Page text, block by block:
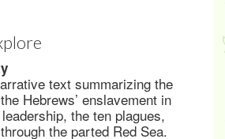
text summarizing the
Hebrews’ enslavement in
the ten plagues,
the parted Red Sea.